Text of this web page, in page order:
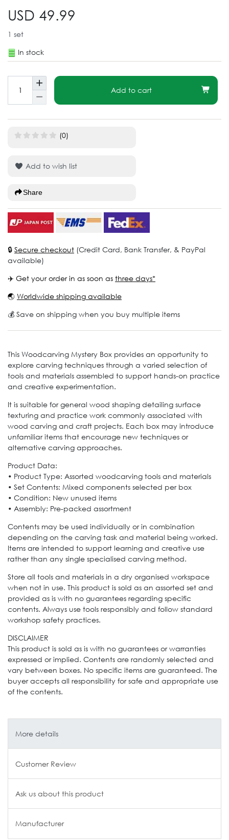
USD 49.99
1 set
In stock
Add to cart
(0)
Add to wish list
Share
🔒 Secure checkout (Credit Card, Bank Transfer, & PayPal
available)
✈️ Get your order in as soon as three days*
🌏 Worldwide shipping available
💰 Save on shipping when you buy multiple items
This Woodcarving Mystery Box provides an opportunity to
explore carving techniques through a varied selection of
tools and materials assembled to support hands-on practice
and creative experimentation.
It is suitable for general wood shaping detailing surface
texturing and practice work commonly associated with
wood carving and craft projects. Each box may introduce
unfamiliar items that encourage new techniques or
alternative carving approaches.
Product Data:
• Product Type: Assorted woodcarving tools and materials
• Set Contents: Mixed components selected per box
• Condition: New unused items
• Assembly: Pre-packed assortment
Contents may be used individually or in combination
depending on the carving task and material being worked.
Items are intended to support learning and creative use
rather than any single specialised carving method.
Store all tools and materials in a dry organised workspace
when not in use. This product is sold as an assorted set and
provided as is with no guarantees regarding specific
contents. Always use tools responsibly and follow standard
workshop safety practices.
DISCLAIMER
This product is sold as is with no guarantees or warranties
expressed or implied. Contents are randomly selected and
vary between boxes. No specific items are guaranteed. The
buyer accepts all responsibility for safe and appropriate use
of the contents.
More details
Customer Review
Ask us about this product
Manufacturer